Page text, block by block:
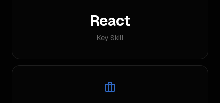
React
Key Skill